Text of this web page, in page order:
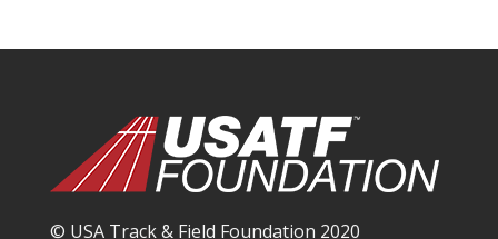
© USA Track & Field Foundation 2020